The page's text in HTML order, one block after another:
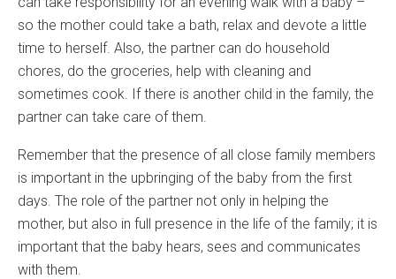
so the mother could take a bath, relax and devote a little
time to herself. Also, the partner can do household
chores, do the groceries, help with cleaning and
sometimes cook. If there is another child in the family, the
partner can take care of them.
Remember that the presence of all close family members
is important in the upbringing of the baby from the first
days. The role of the partner not only in helping the
mother, but also in full presence in the life of the family; it is
important that the baby hears, sees and communicates
with them.